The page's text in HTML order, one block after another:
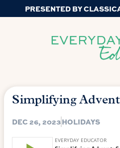
PRESENTED BY
Simplifying
DEC 26, 2023HOLIDAYS